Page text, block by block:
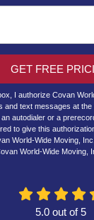
GET FREE
I authorize Covan
and text messages at the
autodialer or a
to give this
World-Wide Moving,
World-Wide Moving,
5.0 out of5